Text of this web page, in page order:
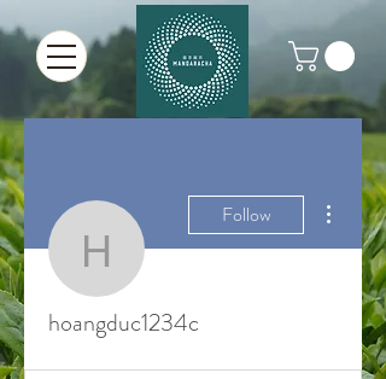
hoangduc1234c
Follow
More
hoangduc1234c